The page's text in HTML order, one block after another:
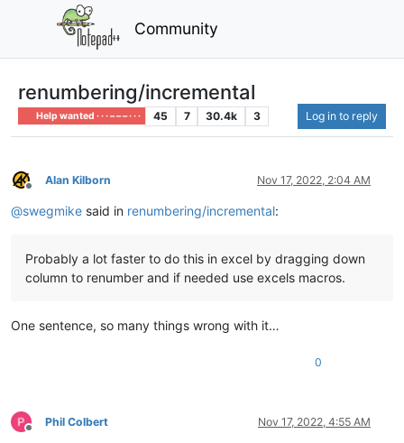
Community
renumbering/incremental
Help wanted · · · – – – · · · 45 7 30.4k 3 Log in to reply
Offline
Alan Kilborn Nov 17, 2022, 2:04 AM
@swegmike said in renumbering/incremental:
Probably a lot faster to do this in excel by dragging down
column to renumber and if needed use excels macros.
One sentence, so many things wrong with it…
0
Offline
Phil Colbert Nov 17, 2022, 4:55 AM